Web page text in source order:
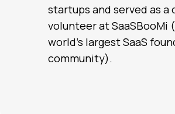
startups and served as a
volunteer at SaaSBooMi
world’s largest SaaS
community).